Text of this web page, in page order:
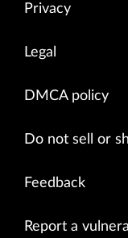
Privacy
Legal
DMCA policy
Do not sell or
Feedback
Report a